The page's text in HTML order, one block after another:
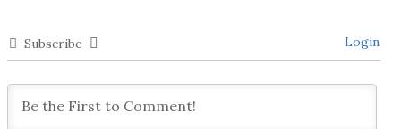
Subscribe Login